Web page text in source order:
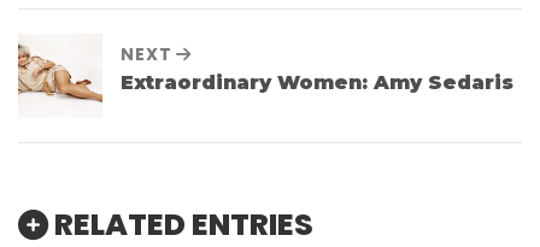
NEXT
Extraordinary Women: Amy Sedaris
RELATED ENTRIES